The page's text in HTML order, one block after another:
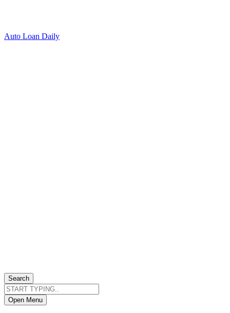
Auto Loan Daily
Search
Open Menu